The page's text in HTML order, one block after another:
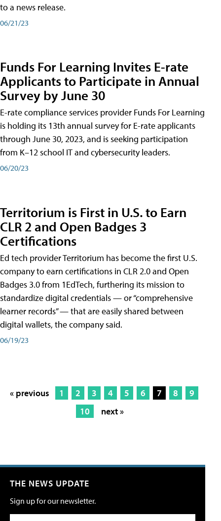
to a news release.
06/21/23
Funds For Learning Invites E-rate
Applicants to Participate in Annual
Survey by June 30
E-rate compliance services provider Funds For Learning
is holding its 13th annual survey for E-rate applicants
through June 30, 2023, and is seeking participation
from K–12 school IT and cybersecurity leaders.
06/20/23
Territorium is First in U.S. to Earn
CLR 2 and Open Badges 3
Certifications
Ed tech provider Territorium has become the first U.S.
company to earn certifications in CLR 2.0 and Open
Badges 3.0 from 1EdTech, furthering its mission to
standardize digital credentials — or “comprehensive
learner records” — that are easily shared between
digital wallets, the company said.
06/19/23
« previous 1 2 3 4 5 6 7 8
9
10
next »
THE NEWS UPDATE
Sign up for our newsletter.